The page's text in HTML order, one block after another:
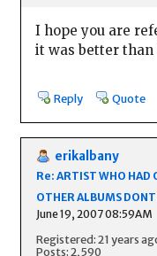
I hope you are
it was better than
Reply Quote
erikalbany
Re: ARTIST WHO HAD
OTHER ALBUMS
June 19, 2007 08:59AM
Registered: 21 years
Posts: 2,590